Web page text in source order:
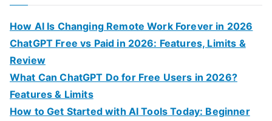
r
How AI Is Changing Remote Work Forever in 2026
ChatGPT Free vs Paid in 2026: Features, Limits &
Review
What Can ChatGPT Do for Free Users in 2026?
Features & Limits
How to Get Started with AI Tools Today: Beginner